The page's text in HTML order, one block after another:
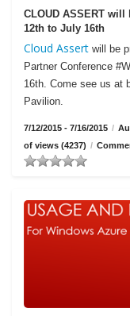
CLOUD ASSERT
12th to July 16th
Cloud Assert will be
Partner Conference
16th. Come see us at
Pavilion.
7/12/2015 - 7/16/2015 /
of views (4237) /